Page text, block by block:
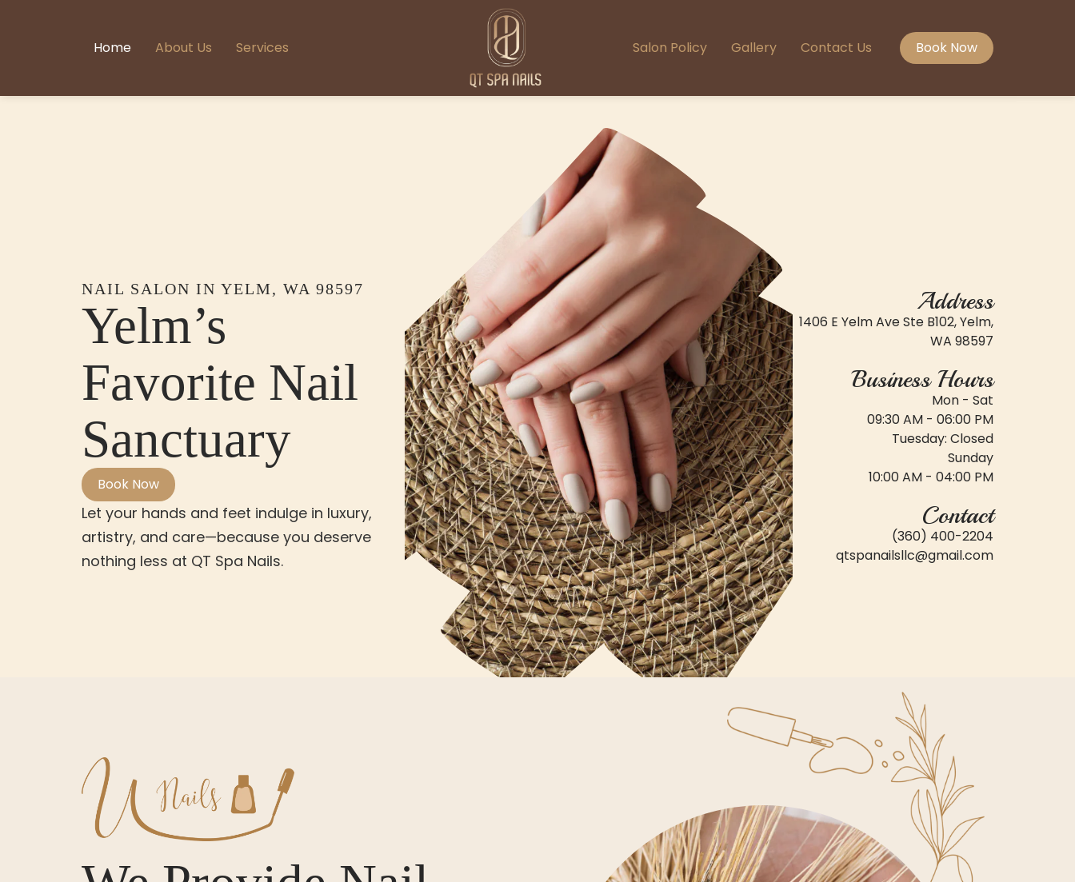
Home About Us Services Salon Policy Gallery Contact Us Book Now
NAIL SALON IN YELM, WA 98597
Yelm’s
Favorite Nail
Sanctuary
Book Now
Let your hands and feet indulge in luxury,
artistry, and care—because you deserve
nothing less at QT Spa Nails.
Address
1406 E Yelm Ave Ste B102, Yelm,
WA 98597
Business Hours
Mon - Sat
09:30 AM - 06:00 PM
Tuesday: Closed
Sunday
10:00 AM - 04:00 PM
Contact
(360) 400-2204
qtspanailsllc@gmail.com